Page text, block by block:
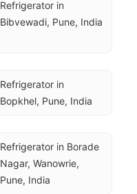
Refrigerator in
Bibvewadi, Pune, India
Refrigerator in
Bopkhel, Pune, India
Refrigerator in Borade
Nagar, Wanowrie,
Pune, India